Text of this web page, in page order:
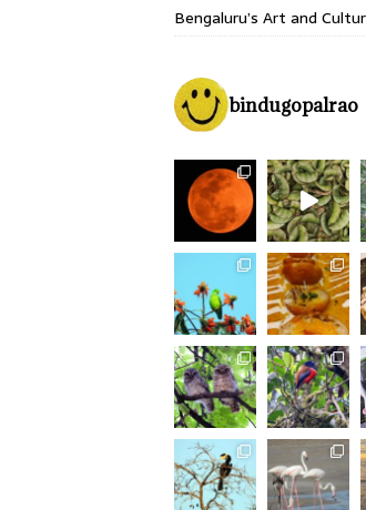
Bengaluru’s Art and
bindugopalrao